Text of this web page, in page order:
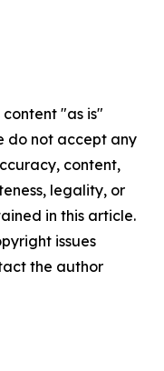
content "as is"
do not accept any
content,
legality, or
in this article.
issues
the author